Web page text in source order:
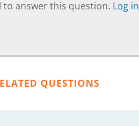
to answer this question. Log in
QUESTIONS